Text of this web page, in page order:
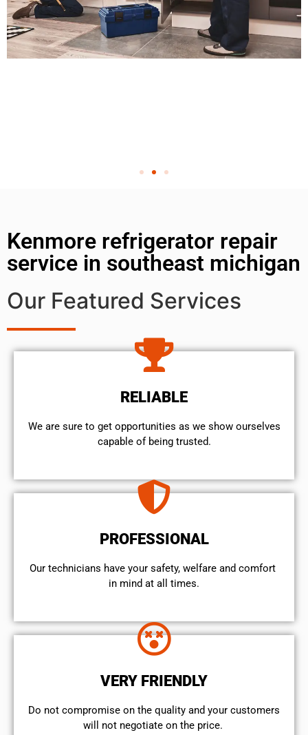
Kenmore refrigerator repair
service in southeast michigan
Our Featured Services
RELIABLE
We are sure to get opportunities as we show ourselves
capable of being trusted.
PROFESSIONAL
Our technicians have your safety, welfare and comfort ​
in mind at all times.
VERY FRIENDLY
​Do not compromise on the quality and your customers
will not negotiate on the price.